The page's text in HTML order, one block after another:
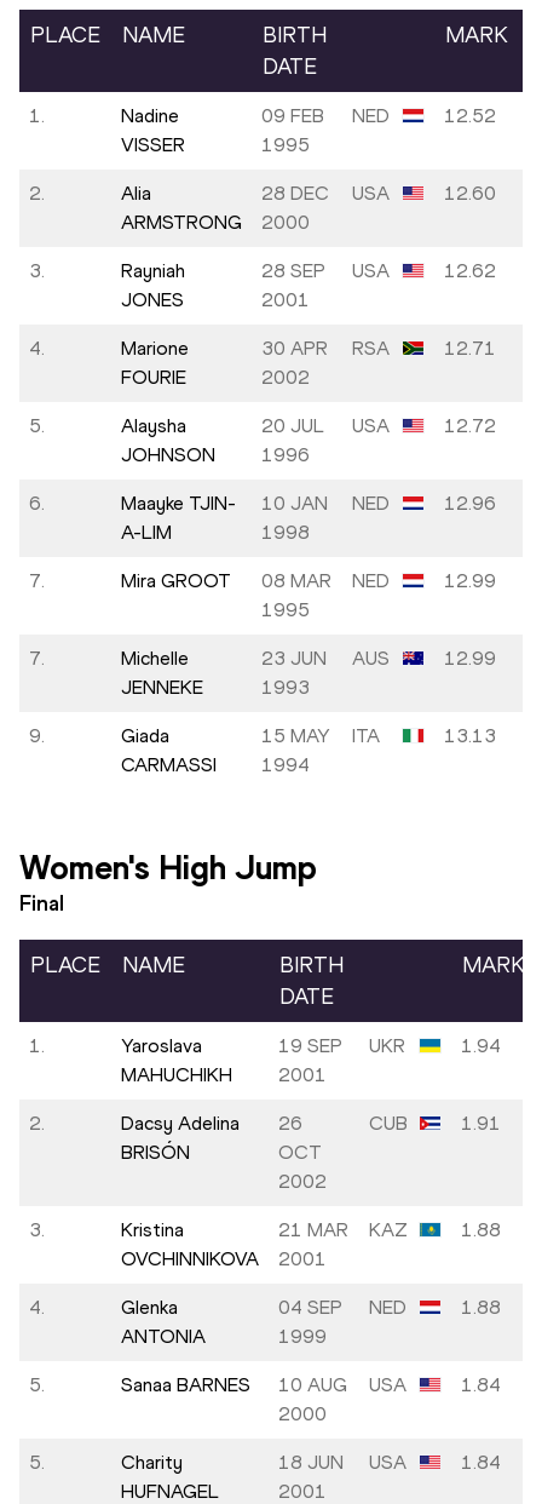
PLACE NAME
BIRTH
DATE
MARK
1.
Nadine
VISSER
09 FEB
1995
NED 12.52
2.
Alia
ARMSTRONG
28 DEC
2000
USA 12.60
3.
Rayniah
JONES
28 SEP
2001
USA 12.62
4.
Marione
FOURIE
30 APR
2002
RSA 12.71
5.
Alaysha
JOHNSON
20 JUL
1996
USA 12.72
6.
Maayke TJIN-
A-LIM
10 JAN
1998
NED 12.96
7. Mira GROOT
08 MAR
1995
NED 12.99
7.
Michelle
JENNEKE
23 JUN
1993
AUS 12.99
9.
Giada
CARMASSI
15 MAY
1994
ITA 13.13
Women's High Jump
Final
PLACE NAME
BIRTH
DATE
MARK
1.
Yaroslava
MAHUCHIKH
19 SEP
2001
UKR 1.94
2.
Dacsy Adelina
BRISÓN
26
OCT
2002
CUB 1.91
3.
Kristina
OVCHINNIKOVA
21 MAR
2001
KAZ 1.88
4.
Glenka
ANTONIA
04 SEP
1999
NED 1.88
5. Sanaa BARNES
10 AUG
2000
USA 1.84
5.
Charity
HUFNAGEL
18 JUN
2001
USA 1.84